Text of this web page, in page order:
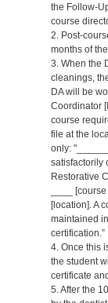
the Follow-
course
2. Post-
months of
3. When the
cleanings,
DA will be
Coordinator
course
file at the
only:
satisfactorily
Restorative
____
[location]. A
maintained
certification.”
4. Once this
the student
certificate
5. After the